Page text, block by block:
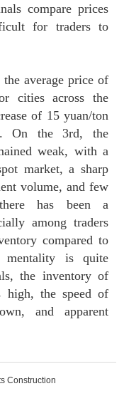
compare prices
for traders to
average price of
cities across the
of 15 yuan/ton
On the 3rd, the
weak, with a
market, a sharp
volume, and few
has been a
among traders
compared to
mentality is quite
the inventory of
high, the speed of
and apparent
Construction